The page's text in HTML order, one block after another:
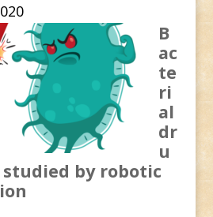
B
ac
te
ri
al
dr
u
by robotic